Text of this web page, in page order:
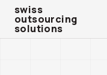
swiss outsourcing
swiss
outsourcing
solutions